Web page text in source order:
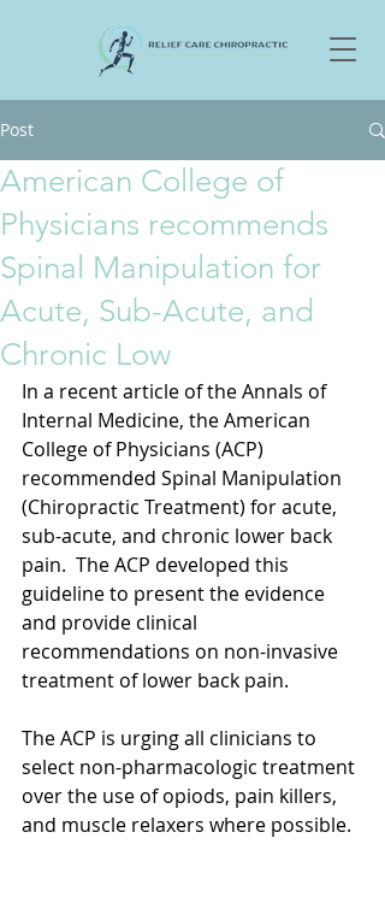
Post
American College of
Physicians recommends
Spinal Manipulation for
Acute, Sub-Acute, and
Chronic Low
In a recent article of the Annals of
Internal Medicine, the American
College of Physicians (ACP)
recommended Spinal Manipulation
(Chiropractic Treatment) for acute,
sub-acute, and chronic lower back
pain.  The ACP developed this
guideline to present the evidence
and provide clinical
recommendations on non-invasive
treatment of lower back pain.
The ACP is urging all clinicians to
select non-pharmacologic treatment
over the use of opiods, pain killers,
and muscle relaxers where possible.